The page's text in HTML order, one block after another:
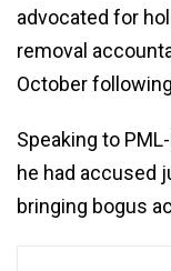
advocated for
removal
October
Speaking to
he had accused
bringing bogus